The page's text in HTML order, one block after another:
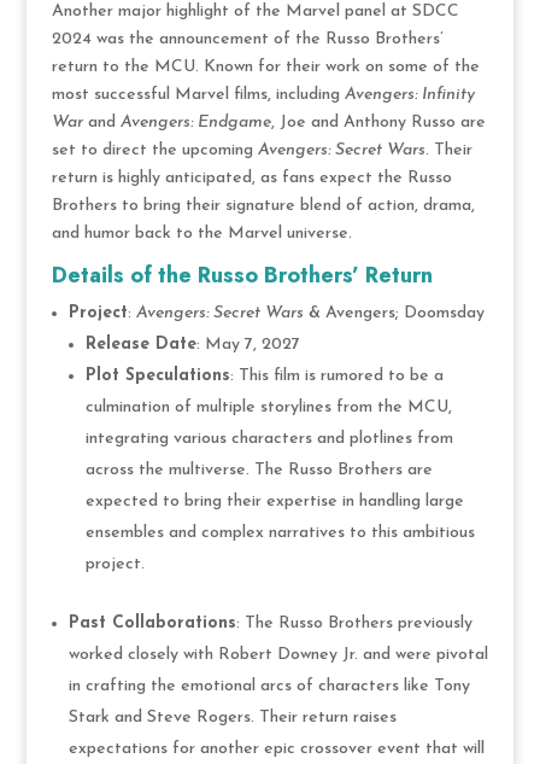
Another major highlight of the Marvel panel at SDCC
2024 was the announcement of the Russo Brothers’
return to the MCU. Known for their work on some of the
most successful Marvel films, including Avengers: Infinity
Warand Avengers: Endgame, Joe and Anthony Russo are
set to direct the upcoming Avengers: Secret Wars. Their
return is highly anticipated, as fans expect the Russo
Brothers to bring their signature blend of action, drama,
and humor back to the Marvel universe.
Details of the Russo Brothers’ Return
Project: Avengers: Secret Wars & Avengers; Doomsday
Release Date: May 7, 2027
Plot Speculations: This film is rumored to be a
culmination of multiple storylines from the MCU,
integrating various characters and plotlines from
across the multiverse. The Russo Brothers are
expected to bring their expertise in handling large
ensembles and complex narratives to this ambitious
project.
Past Collaborations: The Russo Brothers previously
worked closely with Robert Downey Jr. and were pivotal
in crafting the emotional arcs of characters like Tony
Stark and Steve Rogers. Their return raises
expectations for another epic crossover event that will